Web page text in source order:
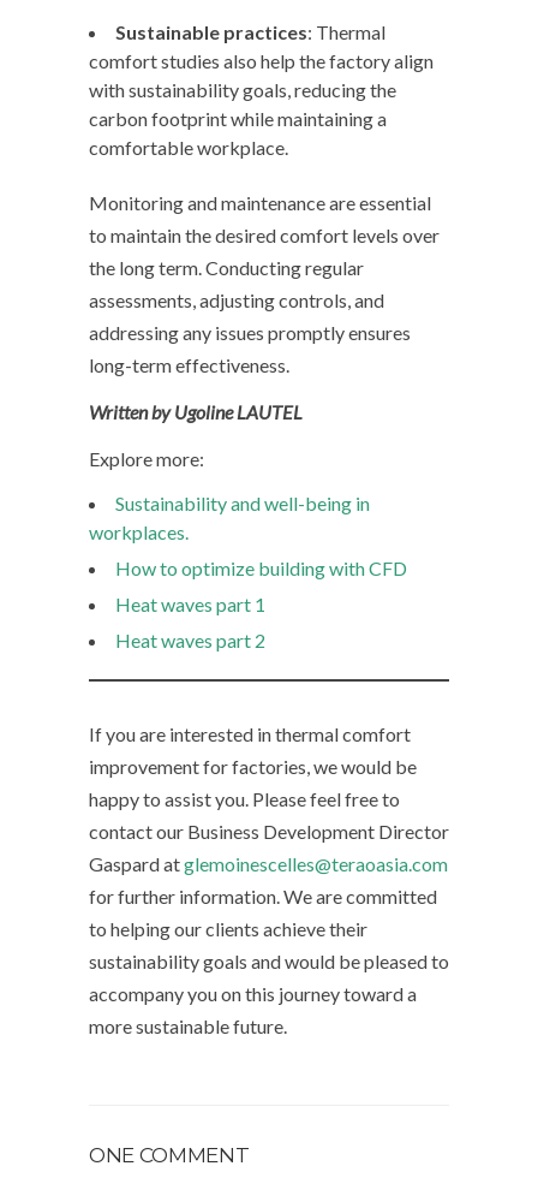
Sustainable practices: Thermal
comfort studies also help the factory align
with sustainability goals, reducing the
carbon footprint while maintaining a
comfortable workplace.
Monitoring and maintenance are essential
to maintain the desired comfort levels over
the long term. Conducting regular
assessments, adjusting controls, and
addressing any issues promptly ensures
long-term effectiveness.
Written by Ugoline LAUTEL
Explore more:
Sustainability and well-being in
workplaces.
How to optimize building with CFD
Heat waves part 1
Heat waves part 2
If you are interested in thermal comfort
improvement for factories, we would be
happy to assist you. Please feel free to
contact our Business Development Director
Gaspard atglemoinescelles@teraoasia.com
for further information. We are committed
to helping our clients achieve their
sustainability goals and would be pleased to
accompany you on this journey toward a
more sustainable future.
ONE COMMENT